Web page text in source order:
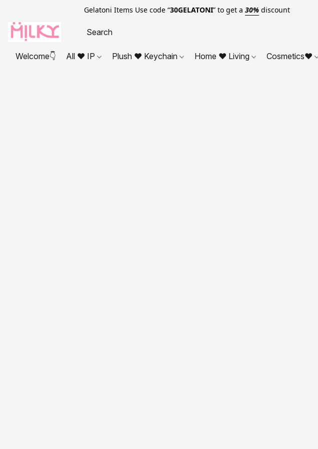
Gelatoni Items Use code “30GELATONI” to get a 30%discount
Welcome👇 All ❤ IP Plush ❤ Keychain Home ❤ Living Cosmetics❤